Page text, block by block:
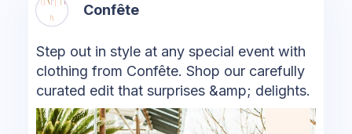
Confête
Step out in style at any special event with
clothing from Confête. Shop our carefully
curated edit that surprises &amp; delights.